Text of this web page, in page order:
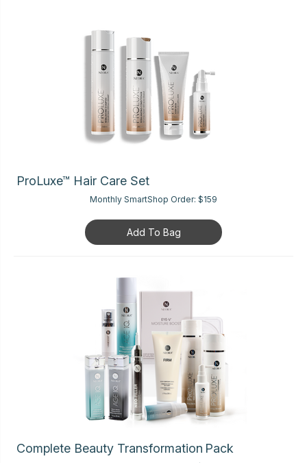
ProLuxe™ Hair Care Set
Monthly SmartShop Order: $159
Add To Bag
Complete Beauty Transformation Pack